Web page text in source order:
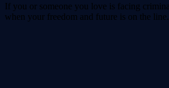
If you or someone you love is facing
when your freedom and future is on the